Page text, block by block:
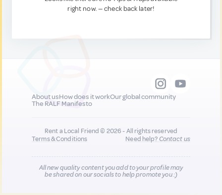
right now. — check back later!
About usHow does it workOur global community
The RALF Manifesto
Rent a Local Friend © 2026 - All rights reserved
Terms & Conditions
Need help?Contact us
All new quality content you add to your profile may
be shared on our socials to help promote you :)